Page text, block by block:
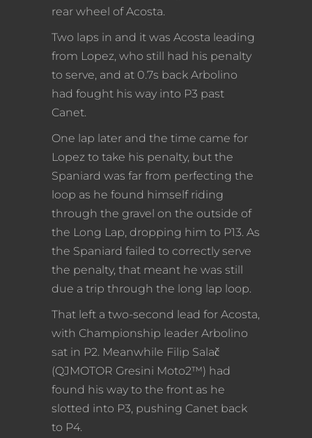
rear wheel of Acosta.
Two laps in and it was Acosta leading
from Lopez, who still had his penalty
to serve, and at 0.7s back Arbolino
had fought his way into P3 past
Canet.
One lap later and the time came for
Lopez to take his penalty, but the
Spaniard was far from perfecting the
loop as he found himself riding
through the gravel on the outside of
the Long Lap, dropping him to P13. As
the Spaniard failed to correctly serve
the penalty, that meant he was still
due a trip through the long lap loop.
That left a two-second lead for Acosta,
with Championship leader Arbolino
sat in P2. Meanwhile Filip Salač
(QJMOTOR Gresini Moto2™) had
found his way to the front as he
slotted into P3, pushing Canet back
to P4.